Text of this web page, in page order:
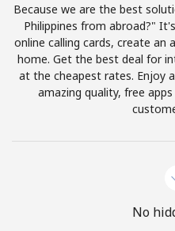
Because we are the best
Philippines from abroad?"
online calling cards, create an
home. Get the best deal for
at the cheapest rates. Enjoy
amazing quality, free
No